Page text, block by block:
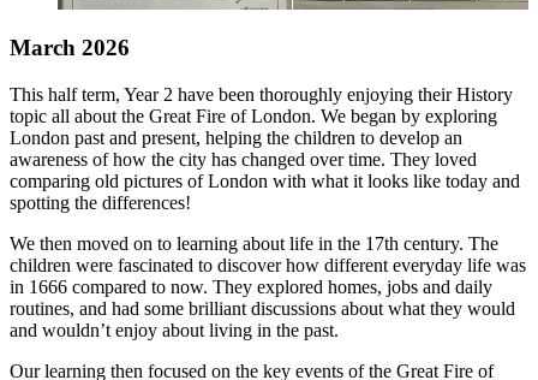
March 2026
This half term, Year 2 have been thoroughly enjoying their History
topic all about the Great Fire of London. We began by exploring
London past and present, helping the children to develop an
awareness of how the city has changed over time. They loved
comparing old pictures of London with what it looks like today and
spotting the differences!
We then moved on to learning about life in the 17th century. The
children were fascinated to discover how different everyday life was
in 1666 compared to now. They explored homes, jobs and daily
routines, and had some brilliant discussions about what they would
and wouldn’t enjoy about living in the past.
Our learning then focused on the key events of the Great Fire of